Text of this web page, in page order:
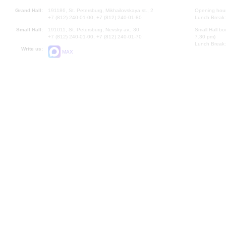
Grand Hall:
191186, St. Petersburg, Mikhailovskaya st., 2
+7 (812) 240-01-00, +7 (812) 240-01-80
Small Hall:
191011, St. Petersburg, Nevsky av., 30
+7 (812) 240-01-00, +7 (812) 240-01-70
Write us:
MAX
Opening
Lunch
Small Hall
7.30 pm)
Lunch